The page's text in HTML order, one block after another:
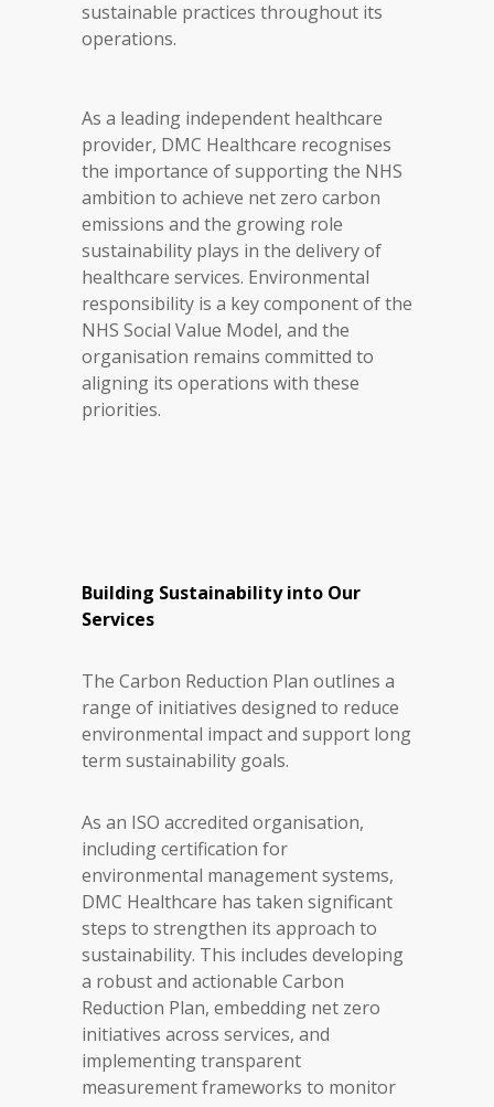
sustainable practices throughout its
operations.
As a leading independent healthcare
provider, DMC Healthcare recognises
the importance of supporting the NHS
ambition to achieve net zero carbon
emissions and the growing role
sustainability plays in the delivery of
healthcare services. Environmental
responsibility is a key component of the
NHS Social Value Model, and the
organisation remains committed to
aligning its operations with these
priorities.
Building Sustainability into Our
Services
The Carbon Reduction Plan outlines a
range of initiatives designed to reduce
environmental impact and support long
term sustainability goals.
As an ISO accredited organisation,
including certification for
environmental management systems,
DMC Healthcare has taken significant
steps to strengthen its approach to
sustainability. This includes developing
a robust and actionable Carbon
Reduction Plan, embedding net zero
initiatives across services, and
implementing transparent
measurement frameworks to monitor